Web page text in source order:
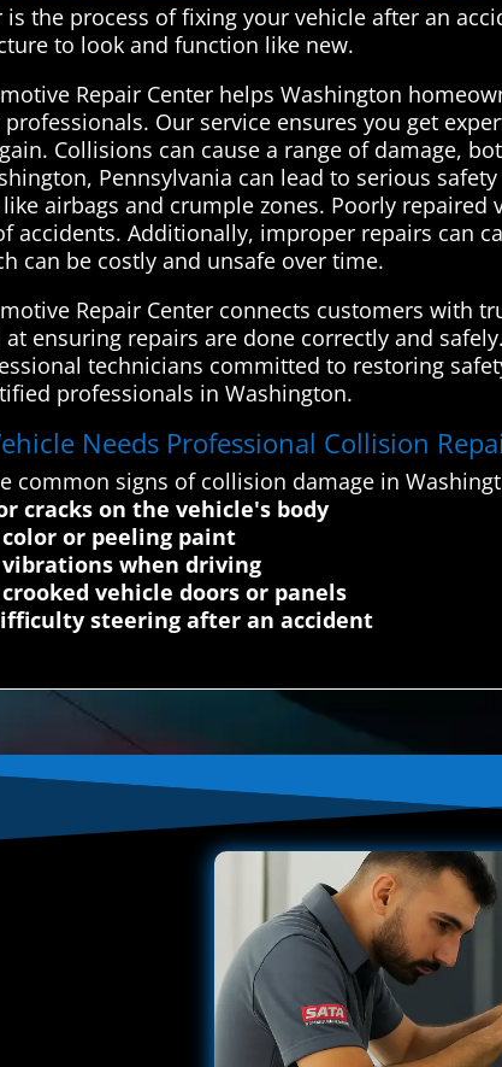
the process of fixing your vehicle after an
to look and function like new.
Repair Center helps Washington
Our service ensures you get
Collisions can cause a range of damage,
Pennsylvania can lead to serious
airbags and crumple zones. Poorly
accidents. Additionally, improper repairs can
can be costly and unsafe over time.
Repair Center connects customers with
ensuring repairs are done correctly and
technicians committed to restoring
professionals in Washington.
Needs Professional Collision
common signs of collision damage in
cracks on the vehicle's body
or peeling paint
vibrations when driving
vehicle doors or panels
steering after an accident